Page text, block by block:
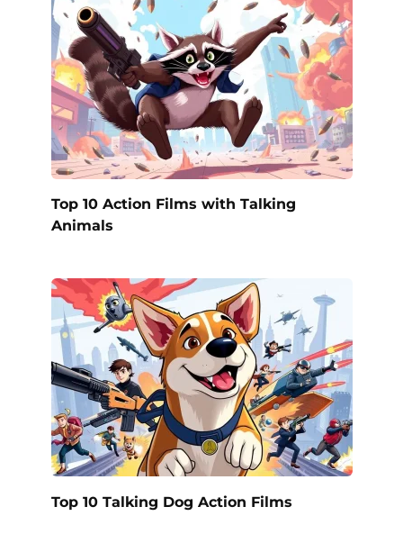
Top 10 Action Films with Talking
Animals
Top 10 Talking Dog Action Films